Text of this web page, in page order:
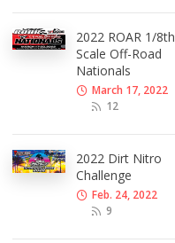
2022 ROAR 1/8th
Scale Off-Road
Nationals
March 17, 2022
12
2022 Dirt Nitro
Challenge
Feb. 24, 2022
9